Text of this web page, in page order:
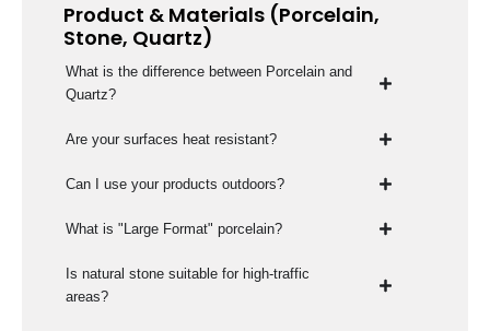
Product & Materials (Porcelain,
Stone, Quartz)
What is the difference between Porcelain and
Quartz?
Are your surfaces heat resistant?
Can I use your products outdoors?
What is "Large Format" porcelain?
Is natural stone suitable for high-traffic
areas?